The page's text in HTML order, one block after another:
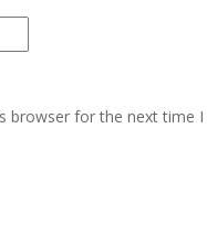
browser for the next time I